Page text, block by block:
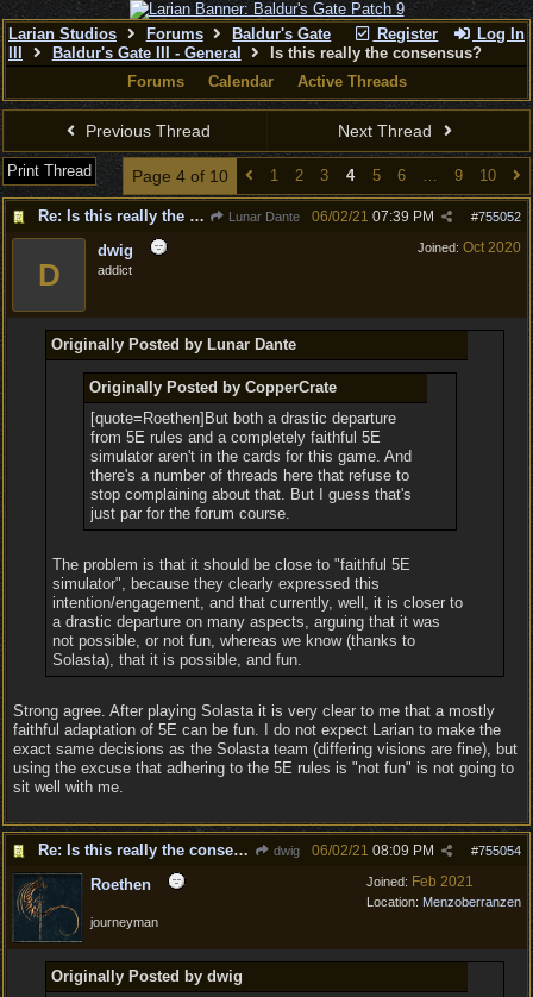
Register Log In
Larian Studios Forums
Baldur's Gate
Baldur's Gate III - General
Is this really the consensus?
Forums
Calendar Active Threads
Previous Thread Next Thread
Print Thread Page 4 of 10 1 2 3 4 5 6 … 9 10
Re: Is this really the consensus? Lunar Dante #755052
06/02/21 07:39 PM
Joined: Oct 2020
D
dwig
addict
Originally Posted by Lunar Dante
Originally Posted by CopperCrate
[quote=Roethen]But both a drastic departure
from 5E rules and a completely faithful 5E
simulator aren't in the cards for this game. And
there's a number of threads here that refuse to
stop complaining about that. But I guess that's
just par for the forum course.
The problem is that it should be close to "faithful 5E
simulator", because they clearly expressed this
intention/engagement, and that currently, well, it is closer to
a drastic departure on many aspects, arguing that it was
not possible, or not fun, whereas we know (thanks to
Solasta), that it is possible, and fun.
Strong agree. After playing Solasta it is very clear to me that a mostly
faithful adaptation of 5E can be fun. I do not expect Larian to make the
exact same decisions as the Solasta team (differing visions are fine), but
using the excuse that adhering to the 5E rules is "not fun" is not going to
sit well with me.
Re: Is this really the consensus? dwig #755054
06/02/21 08:09 PM
Joined: Feb 2021
Location: Menzoberranzen
Roethen
journeyman
Originally Posted by dwig